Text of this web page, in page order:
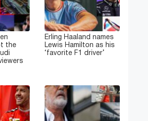
the
Erling Haaland names
Lewis Hamilton as his
‘favorite F1 driver’